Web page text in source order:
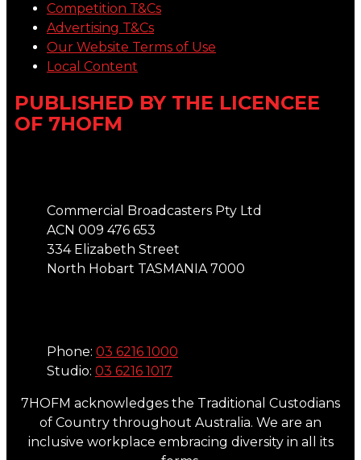
Competition T&Cs
Advertising T&Cs
Our Website Terms of Use
Local Content
PUBLISHED BY THE LICENCEE
OF 7HOFM
Commercial Broadcasters Pty Ltd
ACN 009 476 653
334 Elizabeth Street
North Hobart TASMANIA 7000
Phone: 03 6216 1000
Studio: 03 6216 1017
7HOFM acknowledges the Traditional Custodians
of Country throughout Australia. We are an
inclusive workplace embracing diversity in all its